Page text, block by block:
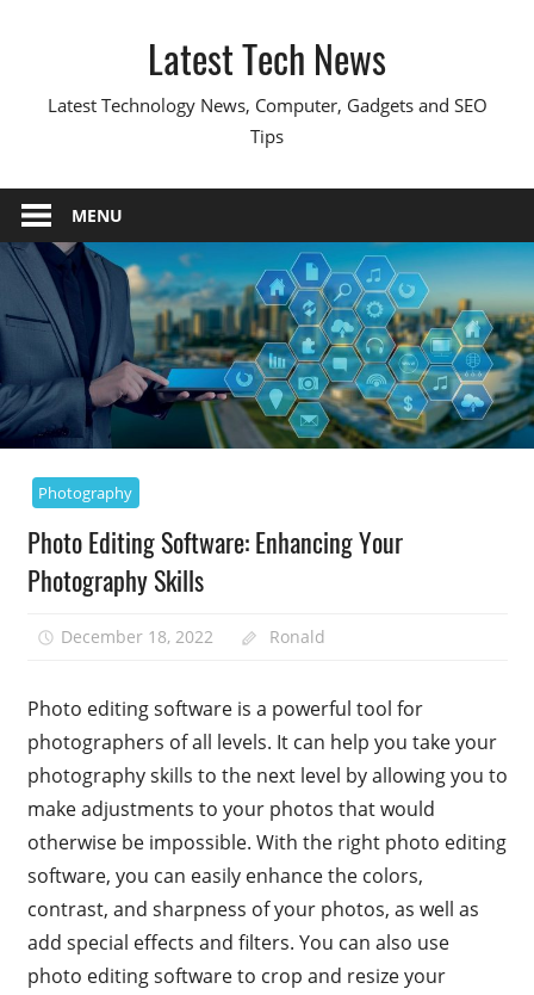
Latest Tech News
Latest Technology News, Computer, Gadgets and SEO
Tips
MENU
Photography
Photo Editing Software: Enhancing Your
Photography Skills
December 18, 2022 Ronald
Photo editing software is a powerful tool for
photographers of all levels. It can help you take your
photography skills to the next level by allowing you to
make adjustments to your photos that would
otherwise be impossible. With the right photo editing
software, you can easily enhance the colors,
contrast, and sharpness of your photos, as well as
add special effects and filters. You can also use
photo editing software to crop and resize your